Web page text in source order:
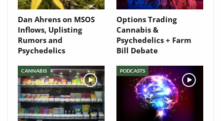
Dan Ahrens on MSOS
Inflows, Uplisting
Rumors and
Psychedelics
Options Trading
Cannabis &
Psychedelics + Farm
Bill Debate
CANNABIS PODCASTS